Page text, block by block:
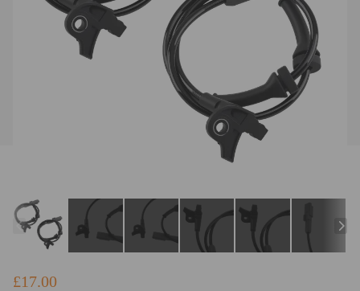
£17.00